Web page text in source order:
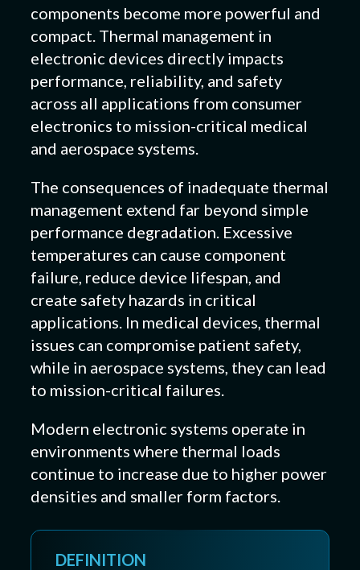
components become more powerful and
compact. Thermal management in
electronic devices directly impacts
performance, reliability, and safety
across all applications from consumer
electronics to mission-critical medical
and aerospace systems.
The consequences of inadequate thermal
management extend far beyond simple
performance degradation. Excessive
temperatures can cause component
failure, reduce device lifespan, and
create safety hazards in critical
applications. In medical devices, thermal
issues can compromise patient safety,
while in aerospace systems, they can lead
to mission-critical failures.
Modern electronic systems operate in
environments where thermal loads
continue to increase due to higher power
densities and smaller form factors.
DEFINITION